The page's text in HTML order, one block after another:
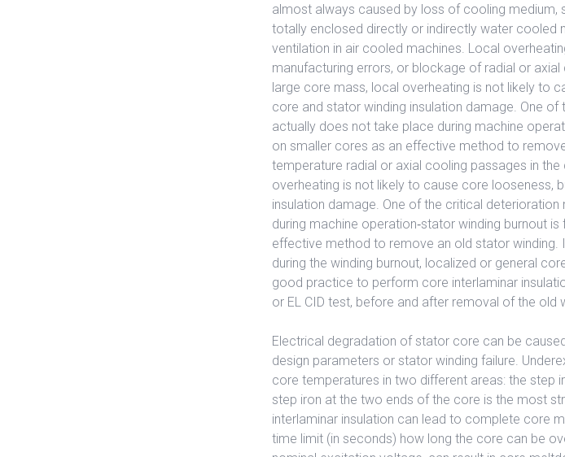
almost always caused by loss of cooling medium,
totally enclosed directly or indirectly water
ventilation in air cooled machines. Local
manufacturing errors, or blockage of radial or
large core mass, local overheating is not likely to
core and stator winding insulation damage. One
actually does not take place during machine
on smaller cores as an effective method to
temperature radial or axial cooling passages in
overheating is not likely to cause core looseness,
insulation damage. One of the critical
during machine operation‐stator winding burnout
effective method to remove an old stator
during the winding burnout, localized or general
good practice to perform core interlaminar
or EL CID test, before and after removal of the old
Electrical degradation of stator core can be
design parameters or stator winding failure.
core temperatures in two different areas: the step
step iron at the two ends of the core is the most
interlaminar insulation can lead to complete core
time limit (in seconds) how long the core can be